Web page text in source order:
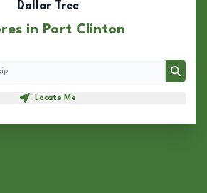
Dollar Tree
in Port Clinton
Search
Locate Me